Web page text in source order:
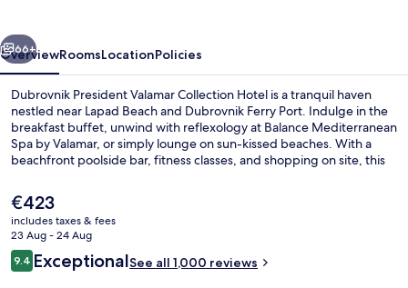
Next
66+
OverviewRoomsLocationPolicies
Dubrovnik President Valamar Collection Hotel is a tranquil haven
nestled near Lapad Beach and Dubrovnik Ferry Port. Indulge in the
breakfast buffet, unwind with reflexology at Balance Mediterranean
Spa by Valamar, or simply lounge on sun-kissed beaches. With a
beachfront poolside bar, fitness classes, and shopping on site, this
The
current
price
is
€423
€423
includes taxes & fees
23 Aug - 24 Aug
Reviews
9.49.4 out of 10
ExceptionalSee all 1,000 reviews